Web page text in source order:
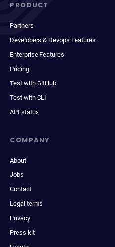
PRODUCT
Partners
Developers & Devops Features
Enterprise Features
Pricing
Test with GitHub
Test with CLI
API status
COMPANY
About
Jobs
Contact
Legal terms
Privacy
Press kit